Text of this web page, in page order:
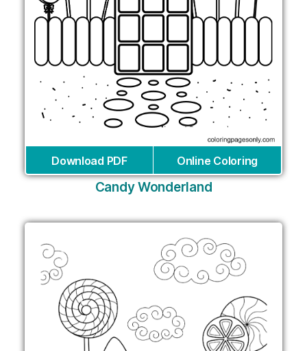
Download PDF Online Coloring
Candy Wonderland